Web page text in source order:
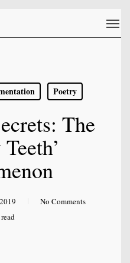
Menu
Poetry
The
No Comments